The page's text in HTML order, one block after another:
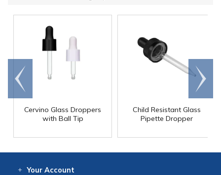
Cervino Glass Droppers
with Ball Tip
Child Resistant Glass
Pipette Dropper
Go to
end
Scroll
right
Your Account